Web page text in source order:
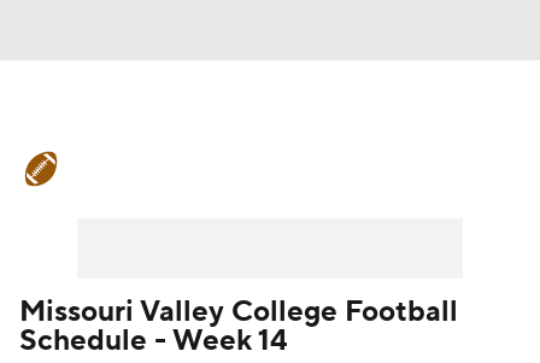
Teams Stats Watch CFB Live
Missouri Valley College Football
Schedule - Week 14